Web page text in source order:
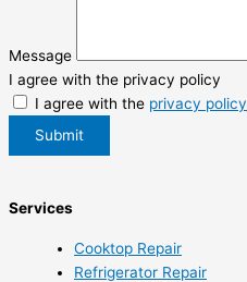
Message
I agree with the privacy policy
I agree with the privacy policy
Submit
Services
Cooktop Repair
Refrigerator Repair